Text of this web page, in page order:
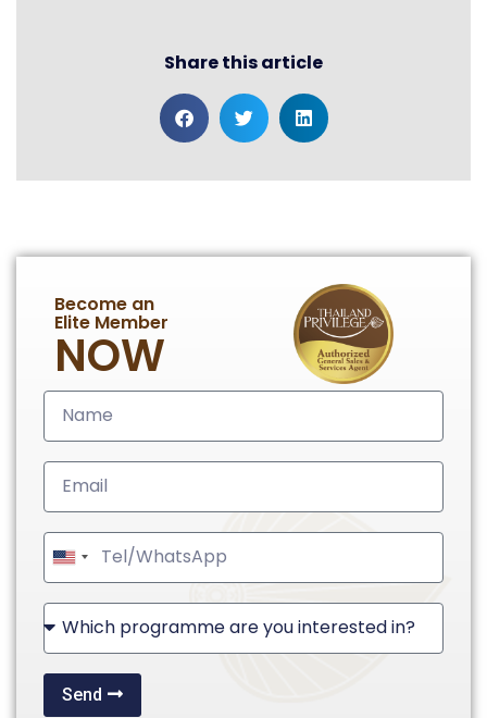
Share this article
Become an
Elite Member
NOW
United
States
Send